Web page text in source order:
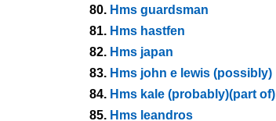
80. Hms guardsman
81. Hms hastfen
82. Hms japan
83. Hms john e lewis (possibly)
84. Hms kale (probably)(part of)
85. Hms leandros